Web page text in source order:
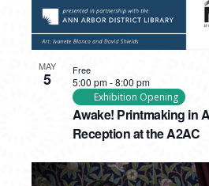
MAY
5
Awake! Printmaking in
Reception at the A2AC
5:00 pm-8:00 pm
Exhibition Opening
Free